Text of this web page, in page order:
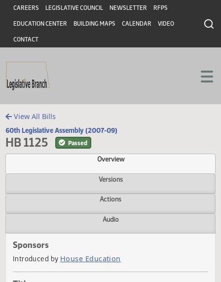
Skip to main content
Skip to main content
Header
CAREERS LEGISLATIVE COUNCIL NEWSLETTER RFPS
EDUCATION CENTER BUILDING MAPS CALENDAR VIDEO
CONTACT
View All Bills
60th Legislative Assembly (2007-09)
HB 1125
Overview
Versions
Actions
Sponsors